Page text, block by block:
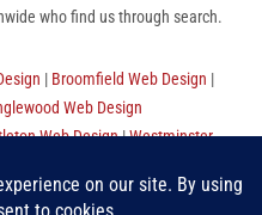
who find us through search.
| Broomfield Web Design |
Web Design
Web Design|Westminster